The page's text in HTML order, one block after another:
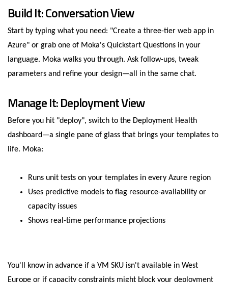
Build It: Conversation View
Start by typing what you need: "Create a three-tier web app in
Azure" or grab one of Moka's Quickstart Questions in your
language. Moka walks you through. Ask follow-ups, tweak
parameters and refine your design—all in the same chat.
Manage It: Deployment View
Before you hit "deploy", switch to the Deployment Health
dashboard—a single pane of glass that brings your templates to
life. Moka:
Runs unit tests on your templates in every Azure region
Uses predictive models to flag resource-availability or
capacity issues
Shows real-time performance projections
You'll know in advance if a VM SKU isn't available in West
Europe or if capacity constraints might block your deployment